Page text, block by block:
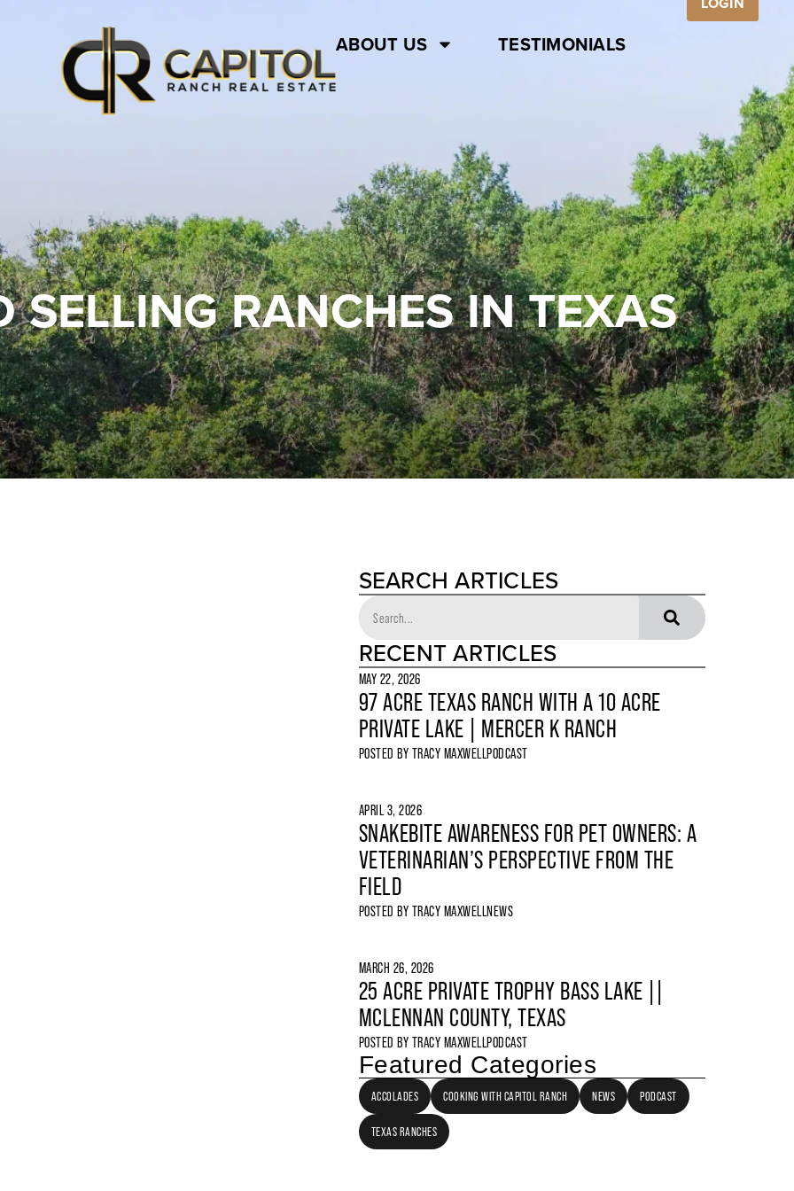
ABOUT US TESTIMONIALS
RANCHES IN TEXAS
SEARCH ARTICLES
RECENT ARTICLES
MAY 22, 2026
97 ACRE TEXAS RANCH WITH A 10 ACRE
PRIVATE LAKE | MERCER K RANCH
POSTED BY TRACY MAXWELLPODCAST
APRIL 3, 2026
SNAKEBITE AWARENESS FOR PET OWNERS: A
VETERINARIAN’S PERSPECTIVE FROM THE
FIELD
POSTED BY TRACY MAXWELLNEWS
MARCH 26, 2026
25 ACRE PRIVATE TROPHY BASS LAKE ||
MCLENNAN COUNTY, TEXAS
POSTED BY TRACY MAXWELLPODCAST
Featured Categories
ACCOLADES COOKING WITH CAPITOL RANCH NEWS PODCAST
TEXAS RANCHES